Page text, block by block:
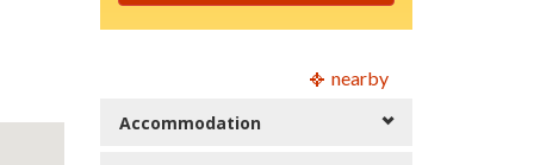
nearby
Accommodation